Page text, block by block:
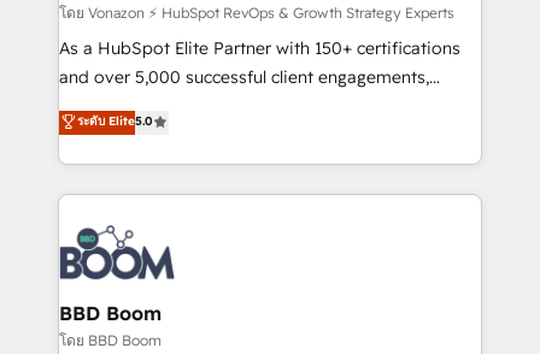
support client (data migration, synchronisation API,
audit et maintenance) ➤ La création de sites internet
de conversion qui transforment les visiteurs en
stratégies d'acquisition marketing (SEO, SEA,
inbound, automatisation marketing, ABM, IA,
experts conseil - 150 certifications HubSpot
cumulées
โดย Vonazon ⚡ HubSpot RevOps & Growth Strategy Experts
As a HubSpot Elite Partner with 150+ certifications
and over 5,000 successful client engagements,
Vonazon turns marketing complexity into
measurable, scalable growth. From onboarding to
enterprise-grade campaigns, our in-house team
builds scalable strategies that drive long-term
revenue. ⚙️ HubSpot Integration & Optimization •
Seamless CRM, CMS, and automation setup •
Complex platform migrations and data cleanups •
Custom APIs and third-party integrations 📈 End-to-
End Revenue Acceleration • Lifecycle marketing and
ระดับ Elite5.0
BBD Boom
โดย BBD Boom